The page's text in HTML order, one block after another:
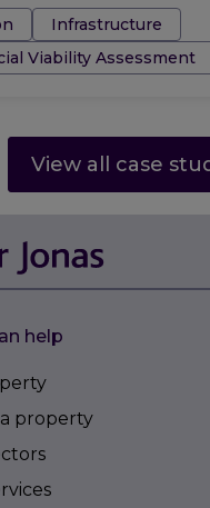
Infrastructure
Viability Assessment
View all case
help
property